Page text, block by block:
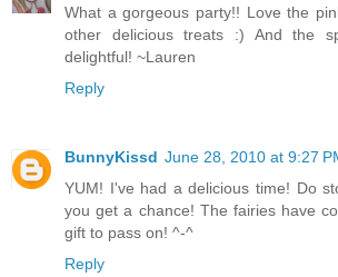
What a gorgeous party!! Love the
other delicious treats :) And the
delightful! ~Lauren
Reply
BunnyKissd June 28, 2010 at 9:27
YUM! I've had a delicious time! Do
you get a chance! The fairies have
gift to pass on! ^-^
Reply